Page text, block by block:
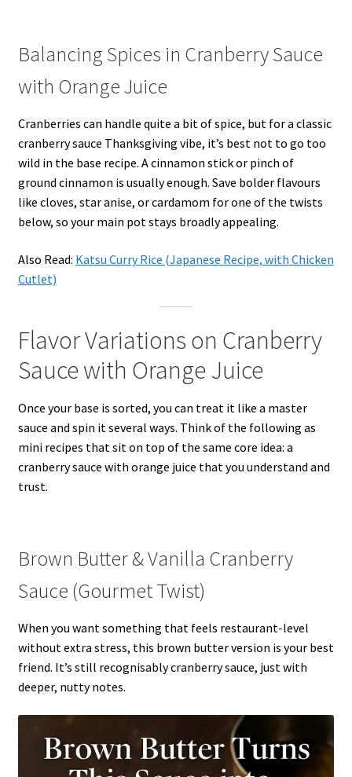
Balancing Spices in Cranberry Sauce
with Orange Juice
Cranberries can handle quite a bit of spice, but for a classic
cranberry sauce Thanksgiving vibe, it’s best not to go too
wild in the base recipe. A cinnamon stick or pinch of
ground cinnamon is usually enough. Save bolder flavours
like cloves, star anise, or cardamom for one of the twists
below, so your main pot stays broadly appealing.
Also Read: Katsu Curry Rice (Japanese Recipe, with Chicken
Cutlet)
Flavor Variations on Cranberry
Sauce with Orange Juice
Once your base is sorted, you can treat it like a master
sauce and spin it several ways. Think of the following as
mini recipes that sit on top of the same core idea: a
cranberry sauce with orange juice that you understand and
trust.
Brown Butter & Vanilla Cranberry
Sauce (Gourmet Twist)
When you want something that feels restaurant-level
without extra stress, this brown butter version is your best
friend. It’s still recognisably cranberry sauce, just with
deeper, nutty notes.